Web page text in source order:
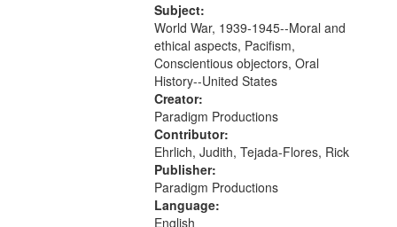
Subject:
World War, 1939-1945--Moral and
ethical aspects, Pacifism,
Conscientious objectors, Oral
History--United States
Creator:
Paradigm Productions
Contributor:
Ehrlich, Judith, Tejada-Flores, Rick
Publisher:
Paradigm Productions
Language:
English